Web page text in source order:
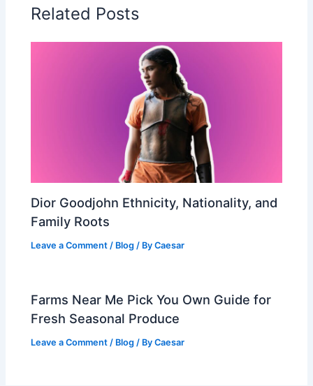
Related Posts
Dior Goodjohn Ethnicity, Nationality, and
Family Roots
Leave a Comment / Blog / ByCaesar
Farms Near Me Pick You Own Guide for
Fresh Seasonal Produce
Leave a Comment / Blog / ByCaesar